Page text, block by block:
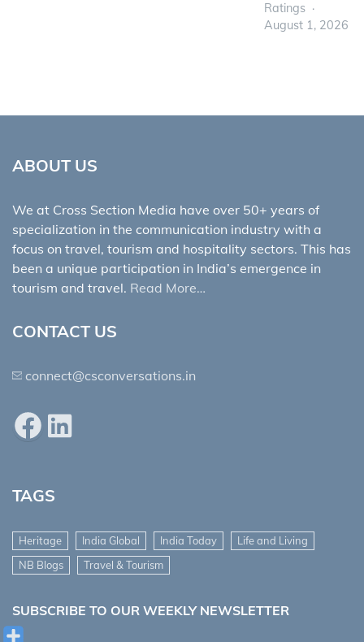
Ratings
August 1, 2026
ABOUT US
We at Cross Section Media have over 50+ years of
specialization in the communication industry with a
focus on travel, tourism and hospitality sectors. This has
been a unique participation in India’s emergence in
tourism and travel. Read More…
CONTACT US
connect@csconversations.in
FacebookLinkedIn
TAGS
Heritage India Global India Today
Life and Living
NB Blogs
Travel & Tourism
SUBSCRIBE TO OUR WEEKLY NEWSLETTER